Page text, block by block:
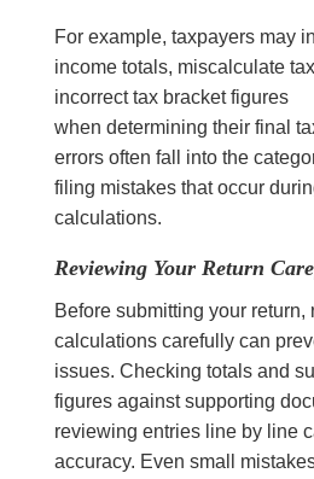
For example, taxpayers may
income totals, miscalculate
incorrect tax bracket figures
when determining their final
errors often fall into the
filing mistakes that occur
calculations.
Reviewing Your Return
Before submitting your return,
calculations carefully can
issues. Checking totals and
figures against supporting
reviewing entries line by line
accuracy. Even small